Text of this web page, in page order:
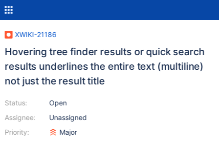
XWIKI-21186
Hovering tree finder results or quick search
results underlines the entire text (multiline)
not just the result title
Status:
Assignee:
Priority:
Open
Unassigned
Major